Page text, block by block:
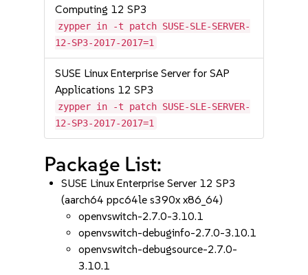
Computing 12 SP3
zypper in -t patch SUSE-SLE-SERVER-
12-SP3-2017-2017=1
SUSE Linux Enterprise Server for SAP
Applications 12 SP3
zypper in -t patch SUSE-SLE-SERVER-
12-SP3-2017-2017=1
Package List:
SUSE Linux Enterprise Server 12 SP3
(aarch64 ppc64le s390x x86_64)
openvswitch-2.7.0-3.10.1
openvswitch-debuginfo-2.7.0-3.10.1
openvswitch-debugsource-2.7.0-
3.10.1